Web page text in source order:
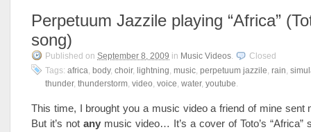
Perpetuum Jazzile playing “Africa”
song)
Published on September 8, 2009 in Music Videos.
Closed
Tags: africa, body, choir, lightning, music, perpetuum jazzile, rain,
thunder, thunderstorm, video, voice, water, youtube.
This time, I brought you a music video a friend of mine
But it’s not any music video… It’s a cover of Toto’s “Africa”